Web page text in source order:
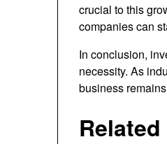
crucial to this
companies can
In conclusion,
necessity. As
business